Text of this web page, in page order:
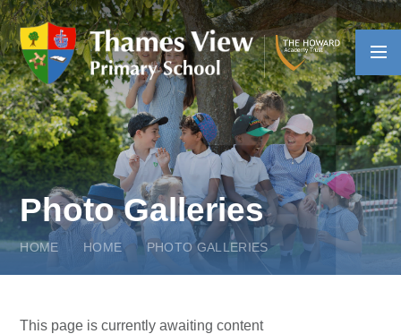
Skip to content ↓
Photo Galleries
HOME HOME PHOTO GALLERIES
This page is currently awaiting content